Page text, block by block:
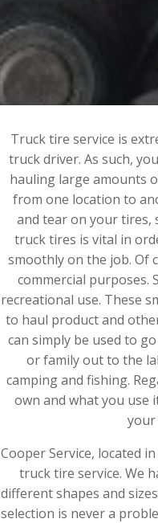
Truck tire service is
truck driver. As such,
hauling large amounts
from one location to
and tear on your tires,
truck tires is vital in
smoothly on the job. Of
commercial purposes.
recreational use. These
to haul product and
can simply be used to
or family out to the
camping and fishing.
own and what you
your
Cooper Service, located
truck tire service. We
different shapes and
selection is never a